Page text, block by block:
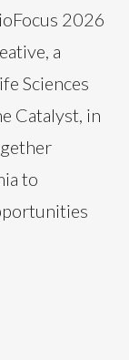
2026
a
Sciences
Catalyst, in
to